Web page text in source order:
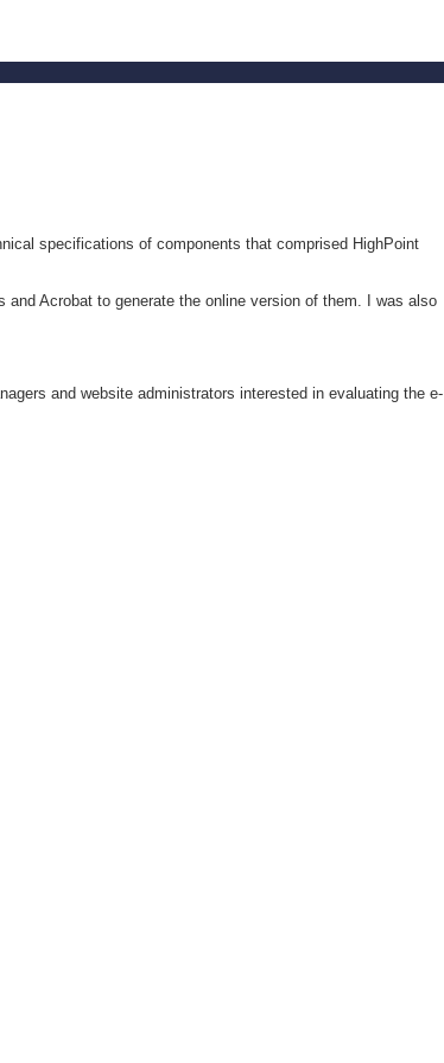
specifications of components that comprised HighPoint
and Acrobat to generate the online version of them. I was also
and website administrators interested in evaluating the e-